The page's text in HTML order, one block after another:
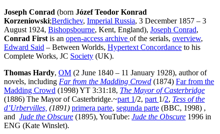
Joseph Conrad (born Józef Teodor Konrad
Korzeniowski;Berdichev, Imperial Russia, 3 December 1857 – 3
August 1924, Bishopsbourne, Kent, England), Joseph Conrad,
Conrad First is an open-access archive of the serials, overview,
Edward Said – Between Worlds, Hypertext Concordance to his
Complete Works, JC Society (UK).
Thomas Hardy, OM (2 June 1840 – 11 January 1928), author of
novels, including Far from the Madding Crowd (1874) Far from the
Madding Crowd (1998) YT 3:31:18, The Mayor of Casterbridge
(1886) The Mayor of Casterbridge.~part 1/2, part 1/2, Tess of the
d’Urbervilles, (1891) primera parte, segunda parte (BBC, 1998) ,
and Jude the Obscure (1895), YouTube: Jude the Obscure 1996 in
ENG (Kate Winslet).